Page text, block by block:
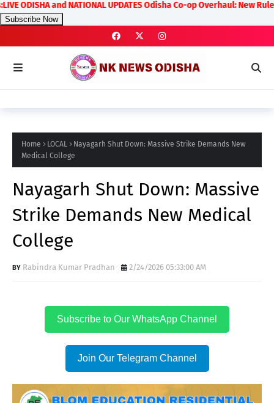
ODISHA and NATIONAL UPDATES Odisha Co-op Overhaul: New
Subscribe Now
Home LOCAL
Nayagarh Shut Down: Massive Strike Demands New
Medical College
Nayagarh Shut Down: Massive
Strike Demands New Medical
College
Rabindra Kumar Pradhan 2/24/2026 05:33:00 AM
Subscribe to Our WhatsApp Channel
Join Our Telegram Channel